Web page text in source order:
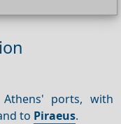
ports, with
to Piraeus.